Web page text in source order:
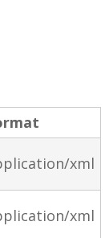
xml
xml